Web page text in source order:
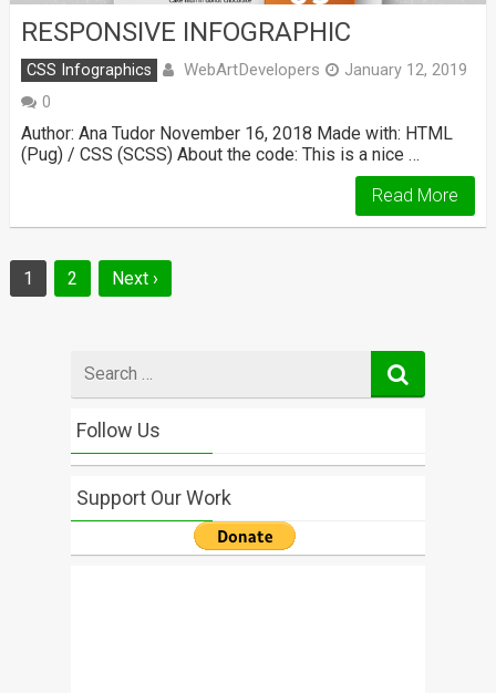
RESPONSIVE INFOGRAPHIC
CSS Infographics WebArtDevelopers
January 12, 2019
0
Author: Ana Tudor November 16, 2018 Made with: HTML
(Pug) / CSS (SCSS) About the code: This is a nice …
Read More
Posts
navigation
1 2 Next ›
for
Follow Us
Support Our Work